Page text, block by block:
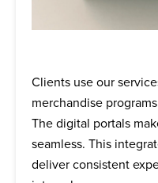
Clients use our
merchandise
The digital portals
seamless. This
deliver consistent